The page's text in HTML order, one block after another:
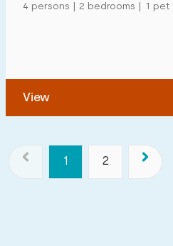
4 persons | 2 bedrooms | 1 pet
View
1 2